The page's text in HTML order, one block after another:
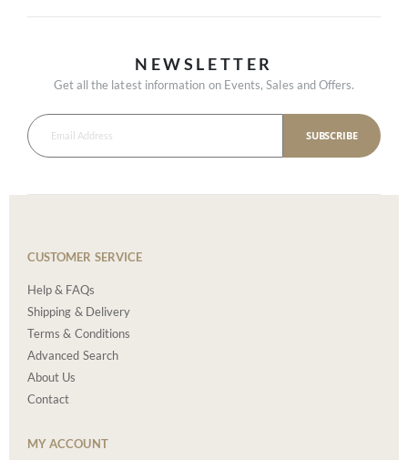
NEWSLETTER
Get all the latest information on Events, Sales and Offers.
SUBSCRIBE
CUSTOMER SERVICE
Help & FAQs
Shipping & Delivery
Terms & Conditions
Advanced Search
About Us
Contact
MY ACCOUNT